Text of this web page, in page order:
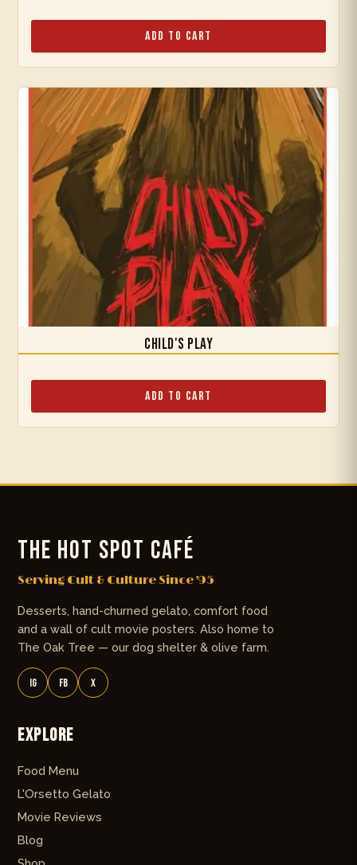
Add to Cart
Child's Play
Add to Cart
THE HOT SPOT CAFÉ
Serving Cult & Culture Since '95
Desserts, hand-churned gelato, comfort food
and a wall of cult movie posters. Also home to
The Oak Tree — our dog shelter & olive farm.
IG FB X
Explore
Food Menu
L'Orsetto Gelato
Movie Reviews
Blog